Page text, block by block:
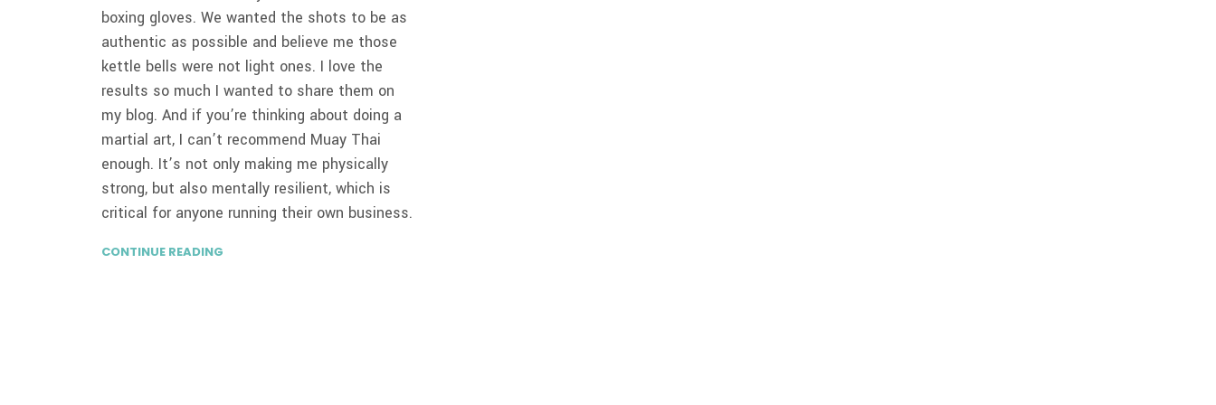
boxing gloves. We wanted the shots to be as
authentic as possible and believe me those
kettle bells were not light ones. I love the
results so much I wanted to share them on
my blog. And if you’re thinking about doing a
martial art, I can’t recommend Muay Thai
enough. It’s not only making me physically
strong, but also mentally resilient, which is
critical for anyone running their own business.
CONTINUE READING